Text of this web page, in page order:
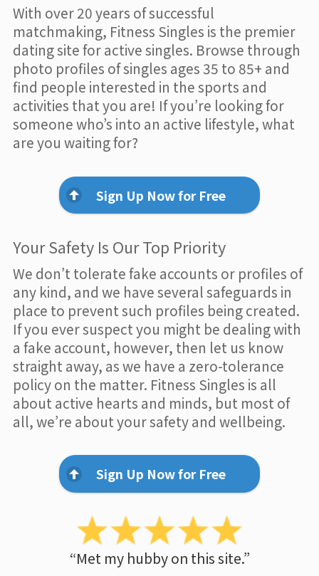
With over 20 years of successful
matchmaking, Fitness Singles is the premier
dating site for active singles. Browse through
photo profiles of singles ages 35 to 85+ and
find people interested in the sports and
activities that you are! If you’re looking for
someone who’s into an active lifestyle, what
are you waiting for?
Sign Up Now for Free
Your Safety Is Our Top Priority
We don’t tolerate fake accounts or profiles of
any kind, and we have several safeguards in
place to prevent such profiles being created.
If you ever suspect you might be dealing with
a fake account, however, then let us know
straight away, as we have a zero-tolerance
policy on the matter. Fitness Singles is all
about active hearts and minds, but most of
all, we’re about your safety and wellbeing.
Sign Up Now for Free
“Met my hubby on this site.”